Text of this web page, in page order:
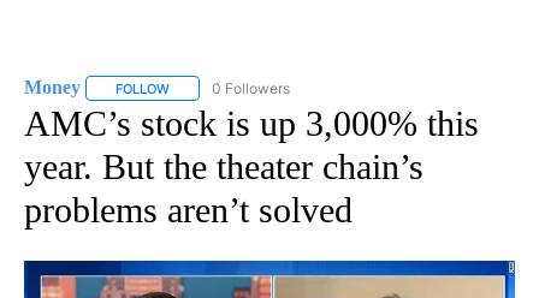
Money FOLLOW FOLLOW "MONEY" TO RECEIVE NOTIFICATIONS ABOUT
0 Followers
AMC’s stock is up 3,000% this
year. But the theater chain’s
problems aren’t solved